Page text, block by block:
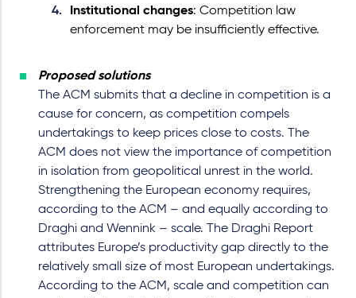
Institutional changes: Competition law
enforcement may be insufficiently effective.
Proposed solutions
The ACM submits that a decline in competition is a
cause for concern, as competition compels
undertakings to keep prices close to costs. The
ACM does not view the importance of competition
in isolation from geopolitical unrest in the world.
Strengthening the European economy requires,
according to the ACM – and equally according to
Draghi and Wennink – scale. The Draghi Report
attributes Europe’s productivity gap directly to the
relatively small size of most European undertakings.
According to the ACM, scale and competition can